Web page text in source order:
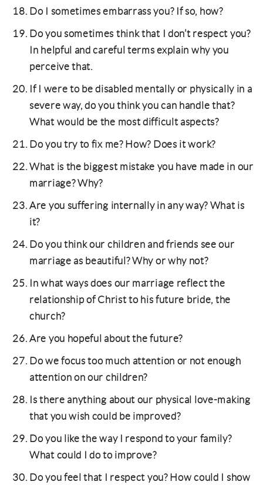
Do I sometimes embarrass you? If so, how?
Do you sometimes think that I don’t respect you?
In helpful and careful terms explain why you
perceive that.
If I were to be disabled mentally or physically in a
severe way, do you think you can handle that?
What would be the most difficult aspects?
Do you try to fix me? How? Does it work?
What is the biggest mistake you have made in our
marriage? Why?
Are you suffering internally in any way? What is
it?
Do you think our children and friends see our
marriage as beautiful? Why or why not?
In what ways does our marriage reflect the
relationship of Christ to his future bride, the
church?
Are you hopeful about the future?
Do we focus too much attention or not enough
attention on our children?
Is there anything about our physical love-making
that you wish could be improved?
Do you like the way I respond to your family?
What could I do to improve?
Do you feel that I respect you? How could I show